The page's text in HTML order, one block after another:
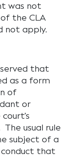
was not
the CLA
not apply.
that
as a form
of
or
usual rule
subject of a
that